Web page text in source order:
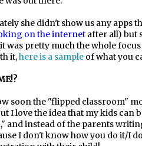
she didn't show us any apps
on the internet after all) but
was pretty much the whole
it,here is a sample of what you
soon the "flipped classroom"
I love the idea that my kids can
and instead of the parents
I don't know how you do it/I